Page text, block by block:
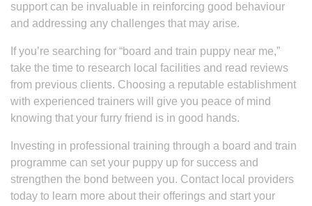
support can be invaluable in reinforcing good behaviour
and addressing any challenges that may arise.
If you’re searching for “board and train puppy near me,”
take the time to research local facilities and read reviews
from previous clients. Choosing a reputable establishment
with experienced trainers will give you peace of mind
knowing that your furry friend is in good hands.
Investing in professional training through a board and train
programme can set your puppy up for success and
strengthen the bond between you. Contact local providers
today to learn more about their offerings and start your